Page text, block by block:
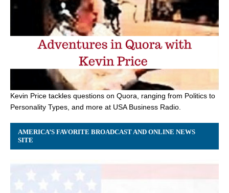
Kevin Price tackles questions on Quora, ranging from Politics to
Personality Types, and more at USA Business Radio.
AMERICA’S FAVORITE BROADCAST AND ONLINE NEWS
SITE